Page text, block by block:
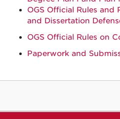
OGS Official Rules and
and Dissertation
OGS Official Rules on
Paperwork and